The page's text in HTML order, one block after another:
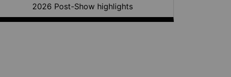
2026 Post-Show highlights